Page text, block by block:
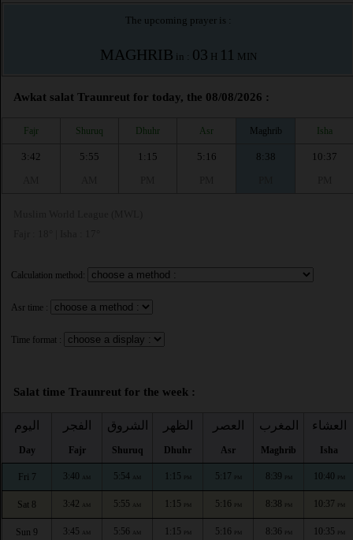
The upcoming prayer is :
MAGHRIB in : 03 H 11 MIN
Awkat salat Traunreut for today, the 08/08/2026 :
Fajr Shuruq Dhuhr Asr Maghrib Isha
3:42
5:55
1:15
5:16
8:38
10:37
Calculation method:
Asr time :
Time format :
Salat time Traunreut for the week :
اليوم
Day
الفجر
Fajr
الشروق
Shuruq
الظهر
Dhuhr
العصر
Asr
المغرب
Maghrib
العشاء
Isha
Fri 7 3:40 AM 5:54 AM 1:15 PM 5:17 PM 8:39 PM 10:40 PM
Sat 8 3:42 AM 5:55 AM 1:15 PM 5:16 PM 8:38 PM 10:37 PM
Sun 9 3:45 AM 5:56 AM 1:15 PM 5:16 PM 8:36 PM 10:35 PM